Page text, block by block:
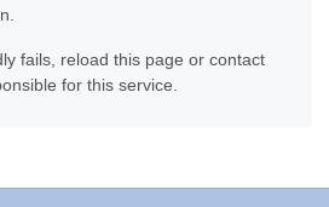
fails, reload this page or contact
for this service.